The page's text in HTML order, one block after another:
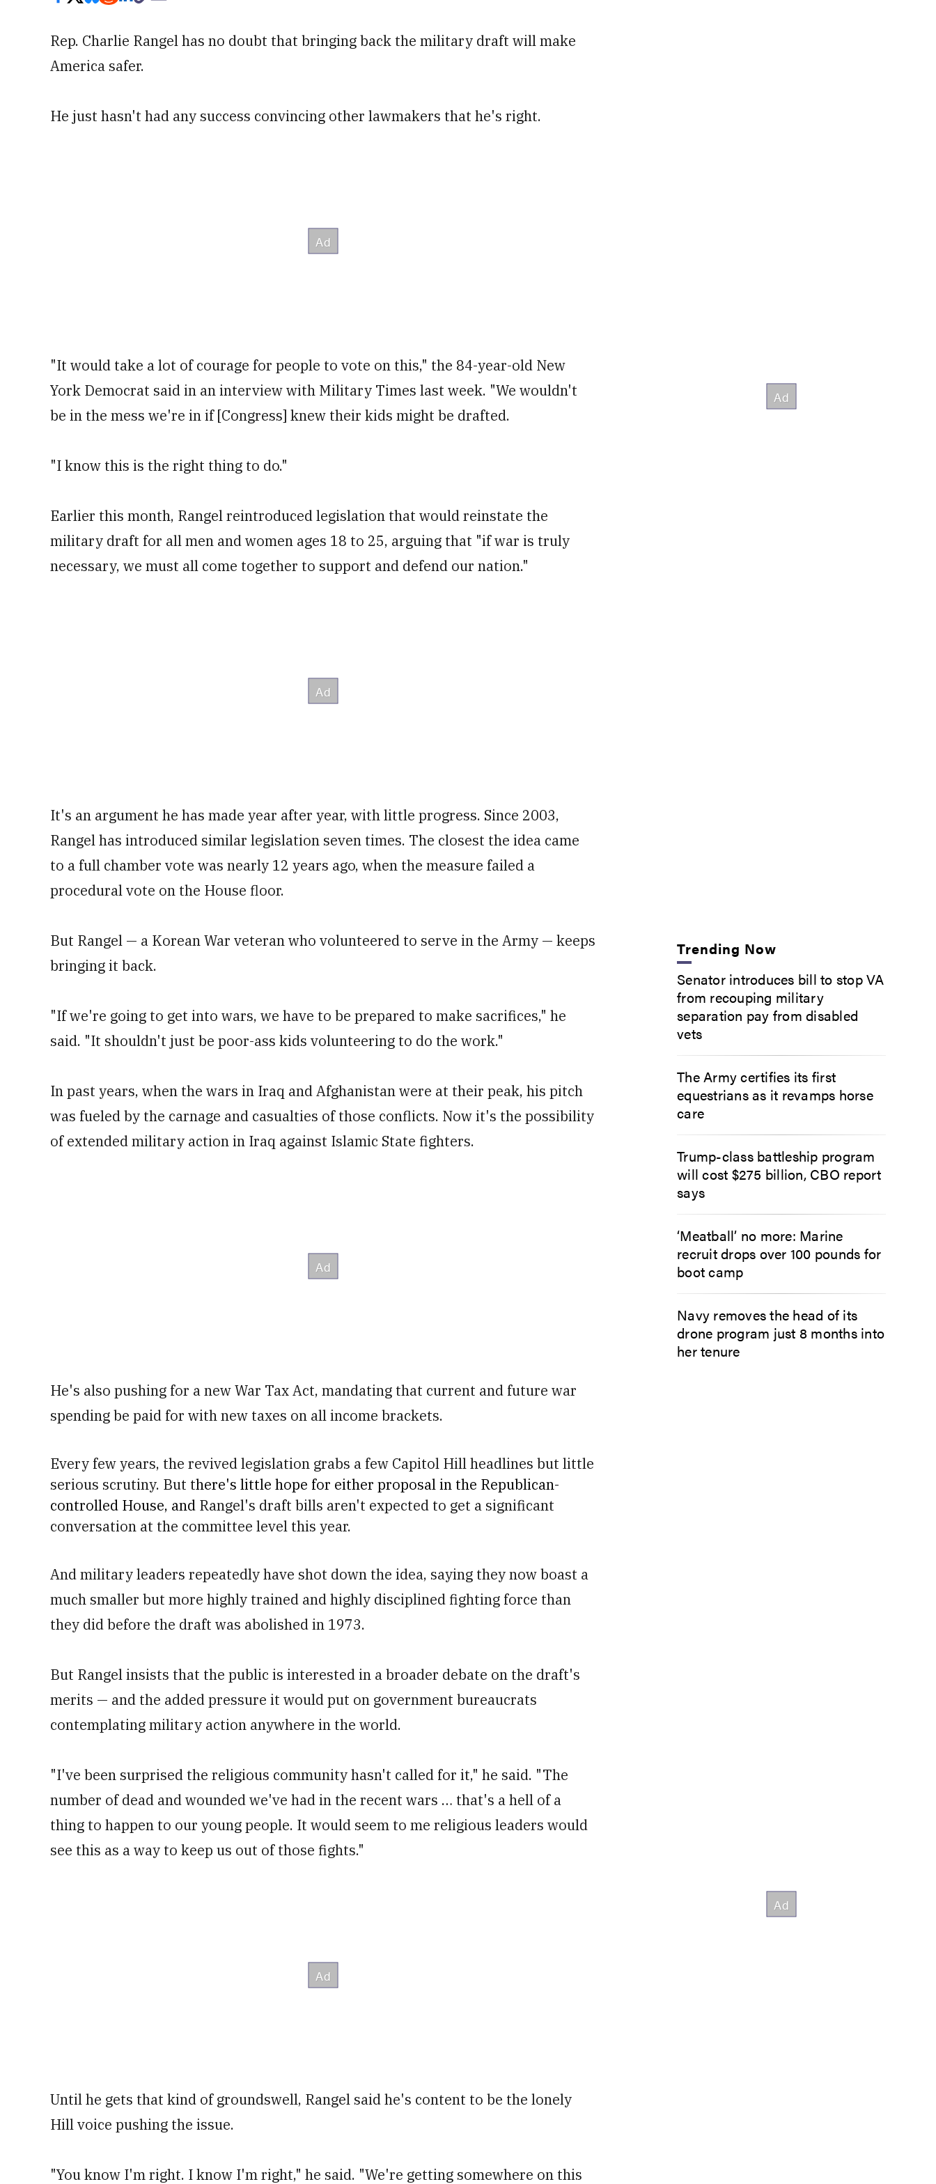
Rep. Charlie Rangel has no doubt that bringing back the military draft will make
America safer.
He just hasn't had any success convincing other lawmakers that he's right.
"It would take a lot of courage for people to vote on this," the 84-year-old New
York Democrat said in an interview with Military Times last week. "We wouldn't
be in the mess we're in if [Congress] knew their kids might be drafted.
"I know this is the right thing to do."
Earlier this month, Rangel reintroduced legislation that would reinstate the
military draft for all men and women ages 18 to 25, arguing that "if war is truly
necessary, we must all come together to support and defend our nation."
It's an argument he has made year after year, with little progress. Since 2003,
Rangel has introduced similar legislation seven times. The closest the idea came
to a full chamber vote was nearly 12 years ago, when the measure failed a
procedural vote on the House floor.
But Rangel — a Korean War veteran who volunteered to serve in the Army — keeps
bringing it back.
"If we're going to get into wars, we have to be prepared to make sacrifices," he
said. "It shouldn't just be poor-ass kids volunteering to do the work."
In past years, when the wars in Iraq and Afghanistan were at their peak, his pitch
was fueled by the carnage and casualties of those conflicts. Now it's the possibility
of extended military action in Iraq against Islamic State fighters.
He's also pushing for a new War Tax Act, mandating that current and future war
spending be paid for with new taxes on all income brackets.
Every few years, the revived legislation grabs a few Capitol Hill headlines but little
serious scrutiny. But there's little hope for either proposal in the Republican-
controlled House, and Rangel's draft bills aren't expected to get a significant
conversation at the committee level this year.
And military leaders repeatedly have shot down the idea, saying they now boast a
much smaller but more highly trained and highly disciplined fighting force than
they did before the draft was abolished in 1973.
But Rangel insists that the public is interested in a broader debate on the draft's
merits — and the added pressure it would put on government bureaucrats
contemplating military action anywhere in the world.
"I've been surprised the religious community hasn't called for it," he said. "The
number of dead and wounded we've had in the recent wars … that's a hell of a
thing to happen to our young people. It would seem to me religious leaders would
see this as a way to keep us out of those fights."
Until he gets that kind of groundswell, Rangel said he's content to be the lonely
Hill voice pushing the issue.
"You know I'm right. I know I'm right," he said. "We're getting somewhere on this
Trending Now
Senator introduces bill to stop VA
from recouping military
separation pay from disabled
vets
The Army certifies its first
equestrians as it revamps horse
care
Trump-class battleship program
will cost $275 billion, CBO report
says
‘Meatball’ no more: Marine
recruit drops over 100 pounds for
boot camp
Navy removes the head of its
drone program just 8 months into
her tenure